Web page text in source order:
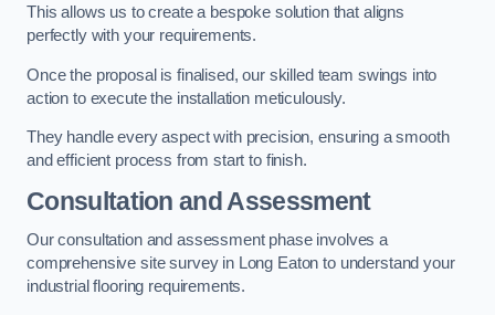
This allows us to create a bespoke solution that aligns
perfectly with your requirements.
Once the proposal is finalised, our skilled team swings into
action to execute the installation meticulously.
They handle every aspect with precision, ensuring a smooth
and efficient process from start to finish.
Consultation and Assessment
Our consultation and assessment phase involves a
comprehensive site survey in Long Eaton to understand your
industrial flooring requirements.